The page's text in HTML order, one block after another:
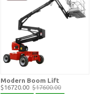
Modern Boom Lift
$16720.00 $17600.00